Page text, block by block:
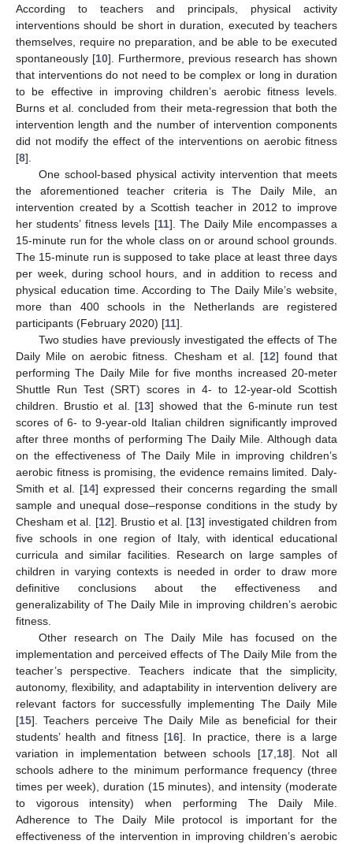
According to teachers and principals, physical activity
interventions should be short in duration, executed by teachers
themselves, require no preparation, and be able to be executed
spontaneously [10]. Furthermore, previous research has shown
that interventions do not need to be complex or long in duration
to be effective in improving children’s aerobic fitness levels.
Burns et al. concluded from their meta-regression that both the
intervention length and the number of intervention components
did not modify the effect of the interventions on aerobic fitness
[8].
One school-based physical activity intervention that meets
the aforementioned teacher criteria is The Daily Mile, an
intervention created by a Scottish teacher in 2012 to improve
her students’ fitness levels [11]. The Daily Mile encompasses a
15-minute run for the whole class on or around school grounds.
The 15-minute run is supposed to take place at least three days
per week, during school hours, and in addition to recess and
physical education time. According to The Daily Mile’s website,
more than 400 schools in the Netherlands are registered
participants (February 2020) [11].
Two studies have previously investigated the effects of The
Daily Mile on aerobic fitness. Chesham et al. [12] found that
performing The Daily Mile for five months increased 20-meter
Shuttle Run Test (SRT) scores in 4- to 12-year-old Scottish
children. Brustio et al. [13] showed that the 6-minute run test
scores of 6- to 9-year-old Italian children significantly improved
after three months of performing The Daily Mile. Although data
on the effectiveness of The Daily Mile in improving children’s
aerobic fitness is promising, the evidence remains limited. Daly-
Smith et al. [14] expressed their concerns regarding the small
sample and unequal dose–response conditions in the study by
Chesham et al. [12]. Brustio et al. [13] investigated children from
five schools in one region of Italy, with identical educational
curricula and similar facilities. Research on large samples of
children in varying contexts is needed in order to draw more
definitive conclusions about the effectiveness and
generalizability of The Daily Mile in improving children’s aerobic
fitness.
Other research on The Daily Mile has focused on the
implementation and perceived effects of The Daily Mile from the
teacher’s perspective. Teachers indicate that the simplicity,
autonomy, flexibility, and adaptability in intervention delivery are
relevant factors for successfully implementing The Daily Mile
[15]. Teachers perceive The Daily Mile as beneficial for their
students’ health and fitness [16]. In practice, there is a large
variation in implementation between schools [17, 18]. Not all
schools adhere to the minimum performance frequency (three
times per week), duration (15 minutes), and intensity (moderate
to vigorous intensity) when performing The Daily Mile.
Adherence to The Daily Mile protocol is important for the
effectiveness of the intervention in improving children’s aerobic